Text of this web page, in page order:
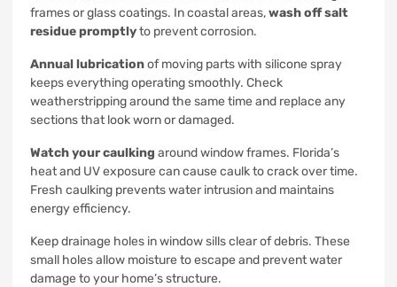
frames or glass coatings. In coastal areas,wash off salt
residue promptlyto prevent corrosion.
Annual lubricationof moving parts with silicone spray
keeps everything operating smoothly. Check
weatherstripping around the same time and replace any
sections that look worn or damaged.
Watch your caulking around window frames. Florida’s
heat and UV exposure can cause caulk to crack over time.
Fresh caulking prevents water intrusion and maintains
energy efficiency.
Keep drainage holes in window sills clear of debris. These
small holes allow moisture to escape and prevent water
damage to your home’s structure.